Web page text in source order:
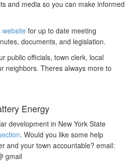
and media so you can make informed
website for up to date meeting
documents, and legislation.
public officials, town clerk, local
neighbors. Theres always more to
Energy
development in New York State
. Would you like some help
and your town accountable? email:
gmail